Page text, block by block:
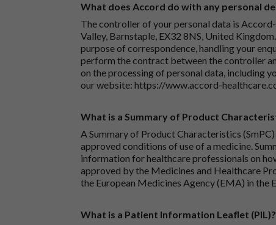
What does Accord do with any personal
The controller of your personal data is
Valley, Barnstaple, EX32 8NS, United
purpose of correspondence, handling your
perform the contract between the controller
on the processing of personal data, including
our website: https://www.accord-
What is a Summary of Product
A Summary of Product Characteristics
approved conditions of use of a medicine.
information for healthcare professionals on
approved by the Medicines and Healthcare
the European Medicines Agency (EMA) in the
What is a Patient Information Leaflet (PIL)?